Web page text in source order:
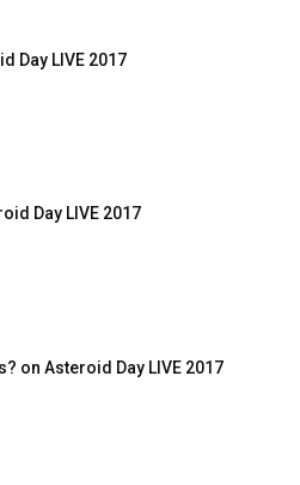
Day LIVE 2017
Day LIVE 2017
on Asteroid Day LIVE 2017